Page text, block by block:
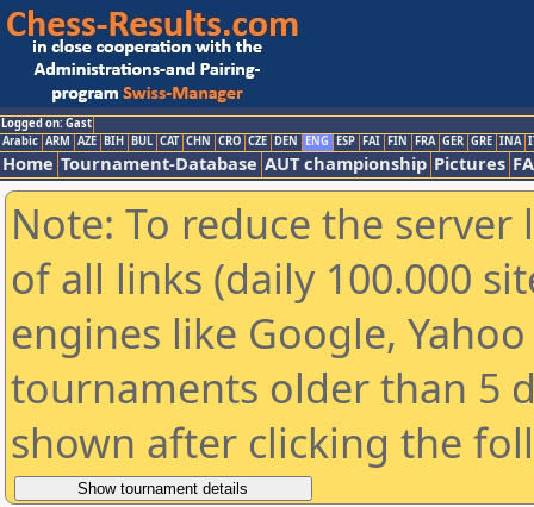
Logged on: Gast
Arabic ARM AZE BIH BUL CAT CHN CRO CZE DEN ENG ESP FAI FIN FRA GER GRE INA
Home Tournament-Database AUT championship Pictures
Note: To reduce the
of all links (daily 100.000
engines like Google,
tournaments older than 5
shown after clicking the